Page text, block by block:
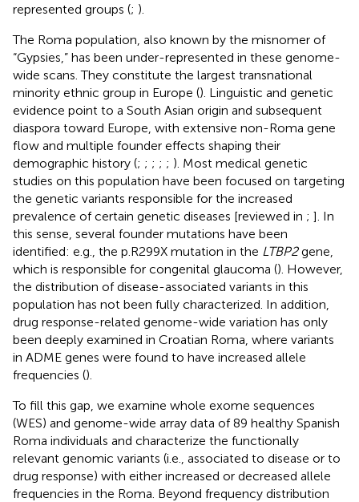
represented groups (; ).
The Roma population, also known by the misnomer of
“Gypsies,” has been under-represented in these genome-
wide scans. They constitute the largest transnational
minority ethnic group in Europe (). Linguistic and genetic
evidence point to a South Asian origin and subsequent
diaspora toward Europe, with extensive non-Roma gene
flow and multiple founder effects shaping their
demographic history (; ; ; ; ; ). Most medical genetic
studies on this population have been focused on targeting
the genetic variants responsible for the increased
prevalence of certain genetic diseases [reviewed in ; ]. In
this sense, several founder mutations have been
identified: e.g., the p.R299X mutation in the LTBP2gene,
which is responsible for congenital glaucoma (). However,
the distribution of disease-associated variants in this
population has not been fully characterized. In addition,
drug response-related genome-wide variation has only
been deeply examined in Croatian Roma, where variants
in ADME genes were found to have increased allele
frequencies ().
To fill this gap, we examine whole exome sequences
(WES) and genome-wide array data of 89 healthy Spanish
Roma individuals and characterize the functionally
relevant genomic variants (i.e., associated to disease or to
drug response) with either increased or decreased allele
frequencies in the Roma. Beyond frequency distribution